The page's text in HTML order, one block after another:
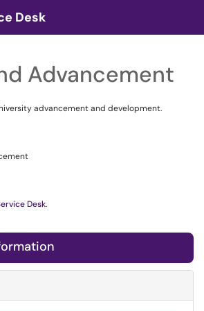
Desk
Advancement
advancement and development.
Desk.